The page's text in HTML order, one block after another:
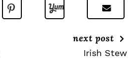
next post
Irish Stew